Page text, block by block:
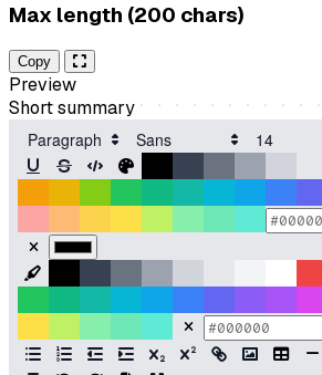
Max length (200 chars)
Copy
Preview
Short summary